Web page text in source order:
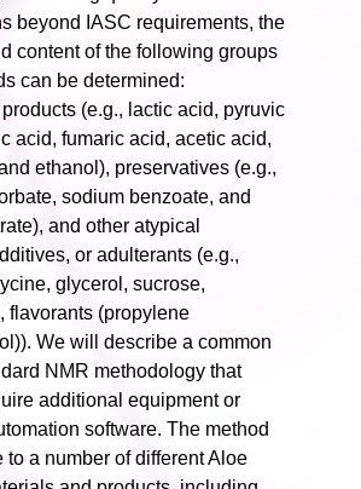
beyond IASC requirements, the
content of the following groups
can be determined:
(e.g., lactic acid, pyruvic
acid, fumaric acid, acetic acid,
ethanol), preservatives (e.g.,
sodium benzoate, and
and other atypical
or adulterants (e.g.,
glycerol, sucrose,
flavorants (propylene
We will describe a common
NMR methodology that
additional equipment or
software. The method
to a number of different Aloe